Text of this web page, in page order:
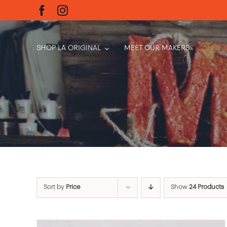
to
content
SHOP LA ORIGINAL MEET OUR MAKERS
Sort by Price Show 24 Products